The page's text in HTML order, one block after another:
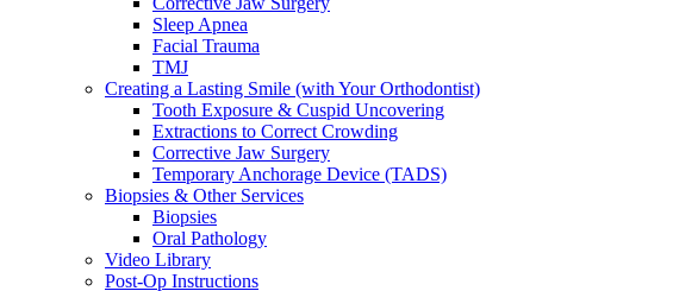
Sleep Apnea
Facial Trauma
TMJ
Creating a Lasting Smile (with Your Orthodontist)
Tooth Exposure & Cuspid Uncovering
Extractions to Correct Crowding
Corrective Jaw Surgery
Temporary Anchorage Device (TADS)
Biopsies & Other Services
Biopsies
Oral Pathology
Video Library
Post-Op Instructions